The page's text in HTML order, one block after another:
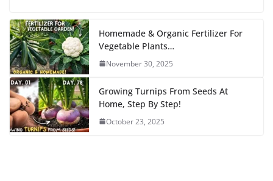
Homemade & Organic Fertilizer For
Vegetable Plants…
November 30, 2025
Growing Turnips From Seeds At
Home, Step By Step!
October 23, 2025